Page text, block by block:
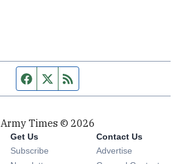
Facebook page
Twitter feed
Army Times © 2026
Get Us
Subscribe Opens in new window
Contact Us
Advertise